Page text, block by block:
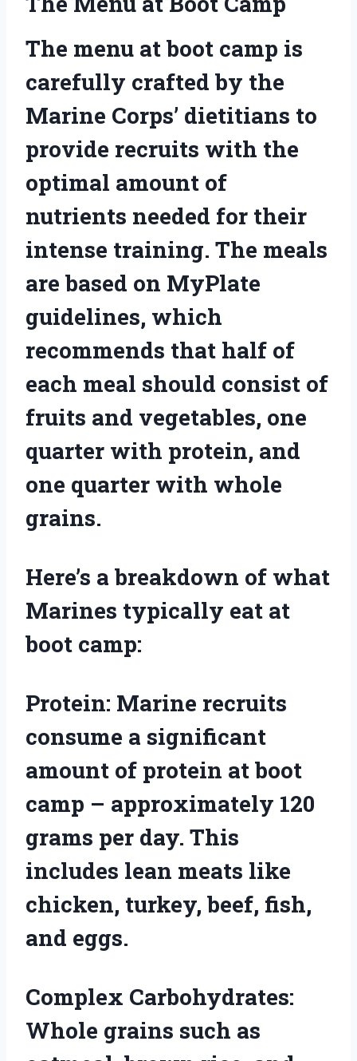
The menu at boot camp is
carefully crafted by the
Marine Corps’ dietitians to
provide recruits with the
optimal amount of
nutrients needed for their
intense training. The meals
are based on MyPlate
guidelines, which
recommends that half of
each meal should consist of
fruits and vegetables, one
quarter with protein, and
one quarter with whole
grains.
Here’s a breakdown of what
Marines typically eat at
boot camp:
Protein: Marine recruits
consume a significant
amount of protein at boot
camp – approximately 120
grams per day. This
includes lean meats like
chicken, turkey, beef, fish,
and eggs.
Complex Carbohydrates:
Whole grains such as